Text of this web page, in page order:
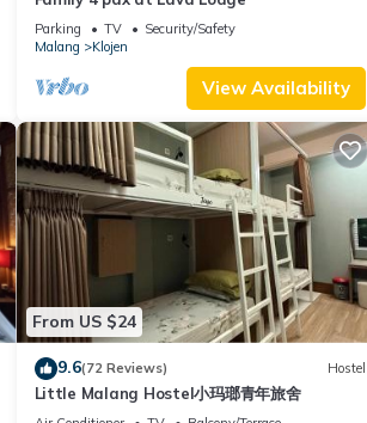
Parking TV
Security/Safety
Malang
Klojen
View Availability
From US $24
9.6(72 Reviews) Hostel
Little Malang Hostel小玛瑯青年旅舍